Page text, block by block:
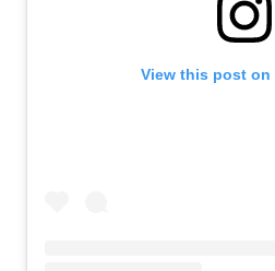
View this post on